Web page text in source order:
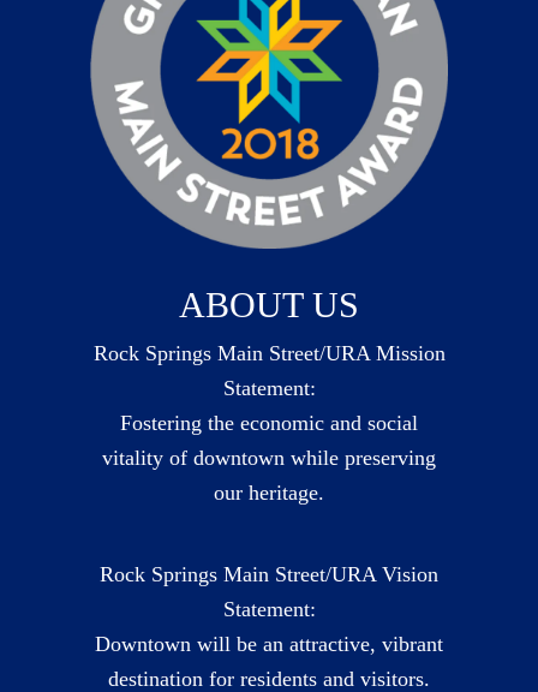
ABOUT US
Rock Springs Main Street/URA Mission
Statement:
Fostering the economic and social
vitality of downtown while preserving
our heritage.
Rock Springs Main Street/URA Vision
Statement:
Downtown will be an attractive, vibrant
destination for residents and visitors.